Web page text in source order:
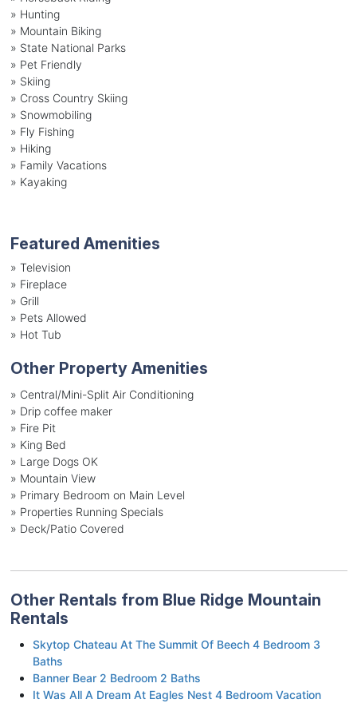
» Hunting
» Mountain Biking
» State National Parks
» Pet Friendly
» Skiing
» Cross Country Skiing
» Snowmobiling
» Fly Fishing
» Hiking
» Family Vacations
» Kayaking
Featured Amenities
» Television
» Fireplace
» Grill
» Pets Allowed
» Hot Tub
Other Property Amenities
» Central/Mini-Split Air Conditioning
» Drip coffee maker
» Fire Pit
» King Bed
» Large Dogs OK
» Mountain View
» Primary Bedroom on Main Level
» Properties Running Specials
» Deck/Patio Covered
Other Rentals from Blue Ridge Mountain
Rentals
Skytop Chateau At The Summit Of Beech 4 Bedroom 3
Baths
Banner Bear 2 Bedroom 2 Baths
It Was All A Dream At Eagles Nest 4 Bedroom Vacation